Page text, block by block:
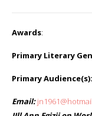
Awards:
Primary Literary
Primary Audience(s):
Email: